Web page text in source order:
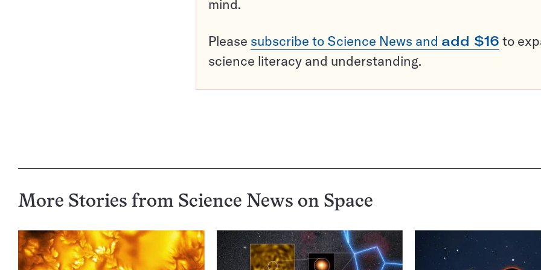
mind.
Please subscribe to Science News and add $16 to
science literacy and understanding.
More Stories from Science News on Space